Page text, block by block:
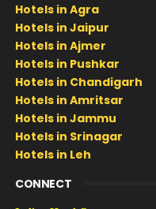
Hotels in Agra
Hotels in Jaipur
Hotels in Ajmer
Hotels in Pushkar
Hotels in Chandigarh
Hotels in Amritsar
Hotels in Jammu
Hotels in Srinagar
Hotels in Leh
CONNECT